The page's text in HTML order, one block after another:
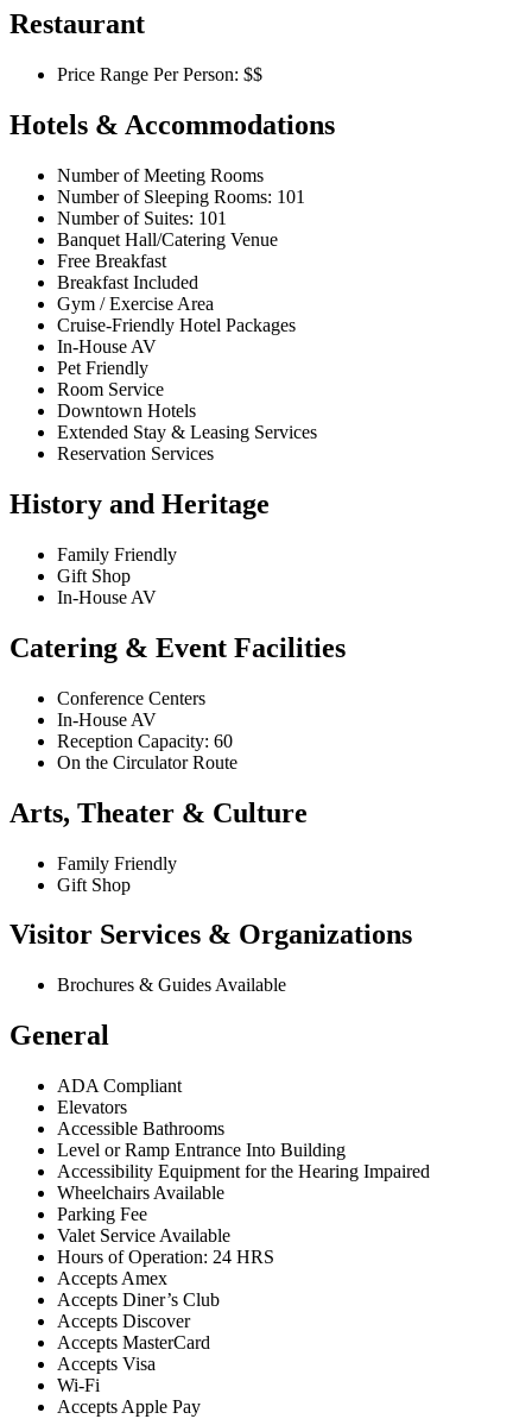
Restaurant
Price Range Per Person: $$
Hotels & Accommodations
Number of Meeting Rooms
Number of Sleeping Rooms: 101
Number of Suites: 101
Banquet Hall/Catering Venue
Free Breakfast
Breakfast Included
Gym / Exercise Area
Cruise-Friendly Hotel Packages
In-House AV
Pet Friendly
Room Service
Downtown Hotels
Extended Stay & Leasing Services
Reservation Services
History and Heritage
Family Friendly
Gift Shop
In-House AV
Catering & Event Facilities
Conference Centers
In-House AV
Reception Capacity: 60
On the Circulator Route
Arts, Theater & Culture
Family Friendly
Gift Shop
Visitor Services & Organizations
Brochures & Guides Available
General
ADA Compliant
Elevators
Accessible Bathrooms
Level or Ramp Entrance Into Building
Accessibility Equipment for the Hearing Impaired
Wheelchairs Available
Parking Fee
Valet Service Available
Hours of Operation: 24 HRS
Accepts Amex
Accepts Diner’s Club
Accepts Discover
Accepts MasterCard
Accepts Visa
Wi-Fi
Accepts Apple Pay